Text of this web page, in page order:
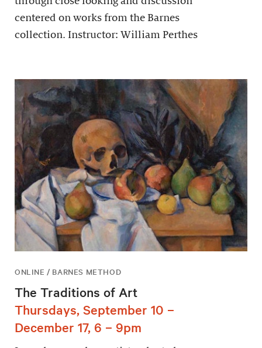
centered on works from the Barnes
collection. Instructor: William Perthes
ONLINE / BARNES METHOD
The Traditions of Art
Thursdays, September 10 –
December 17, 6 – 9pm